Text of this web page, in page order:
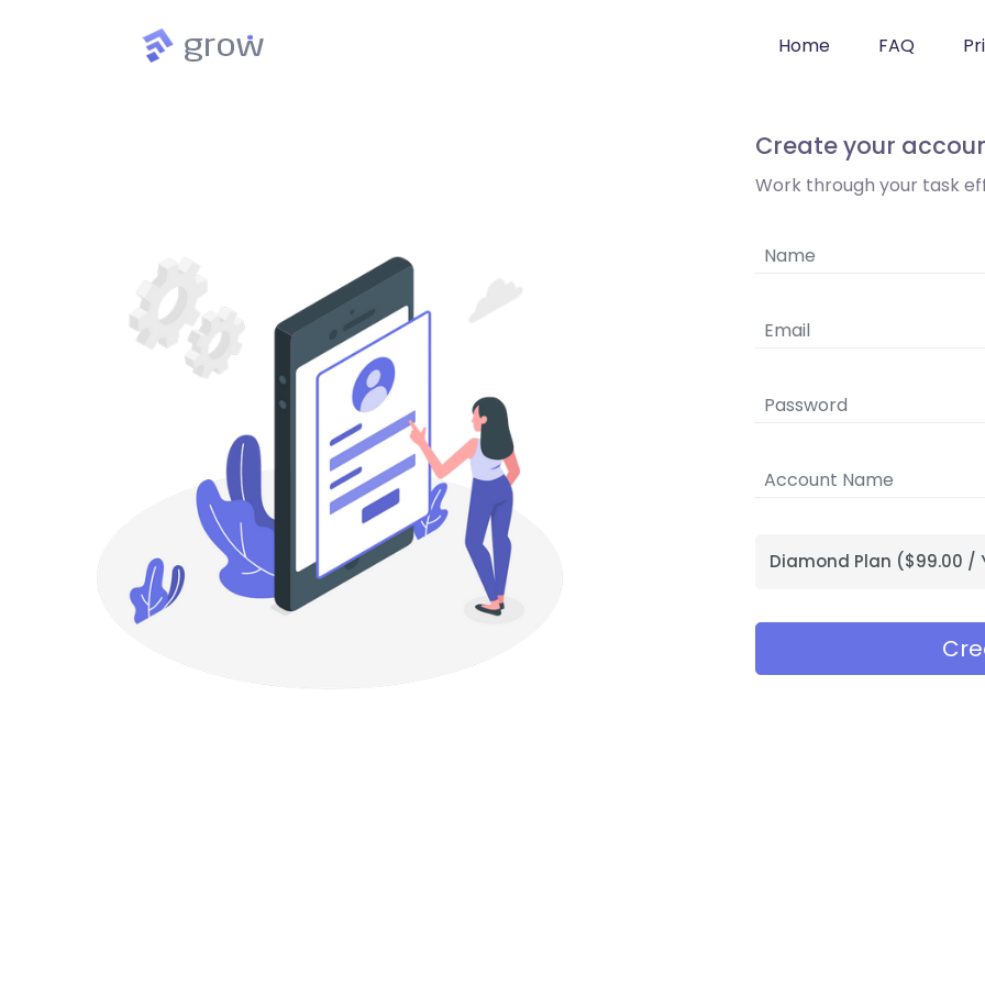
Home FAQ
Create your
Work through your task
Diamond Plan ($99.00 /